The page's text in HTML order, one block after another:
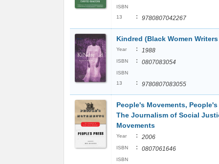
ISBN
13
: 9780807042267
Kindred (Black Women
Year : 1988
ISBN : 0807083054
ISBN
13
: 9780807083055
People's Movements,
The Journalism of Social
Movements
Year : 2006
ISBN : 0807061646
ISBN